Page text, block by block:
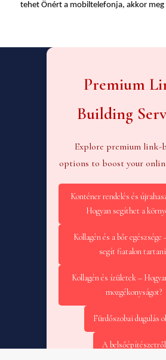
tehet Önért a mobiltelefonja, akkor
Premium
Building
Explore premium link-
options to boost your
Konténer rendelés és
Hogyan segíthet a
Kollagén és a bőr egészsége
segít fiatalon
Kollagén és ízületek –
mozgékonyságot?
Fürdőszobai dugulás
A belsőépítészetről